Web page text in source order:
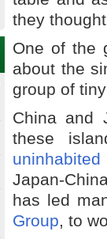
they
One of the
about the
group of
China and
these
Japan-
has led
Group, to